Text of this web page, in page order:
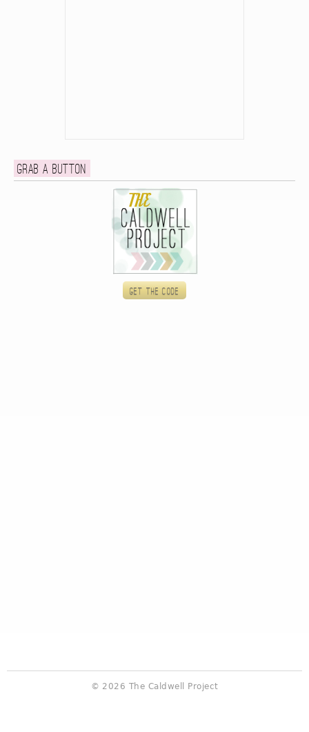
Grab a button
Get the code
© 2026 The Caldwell Project